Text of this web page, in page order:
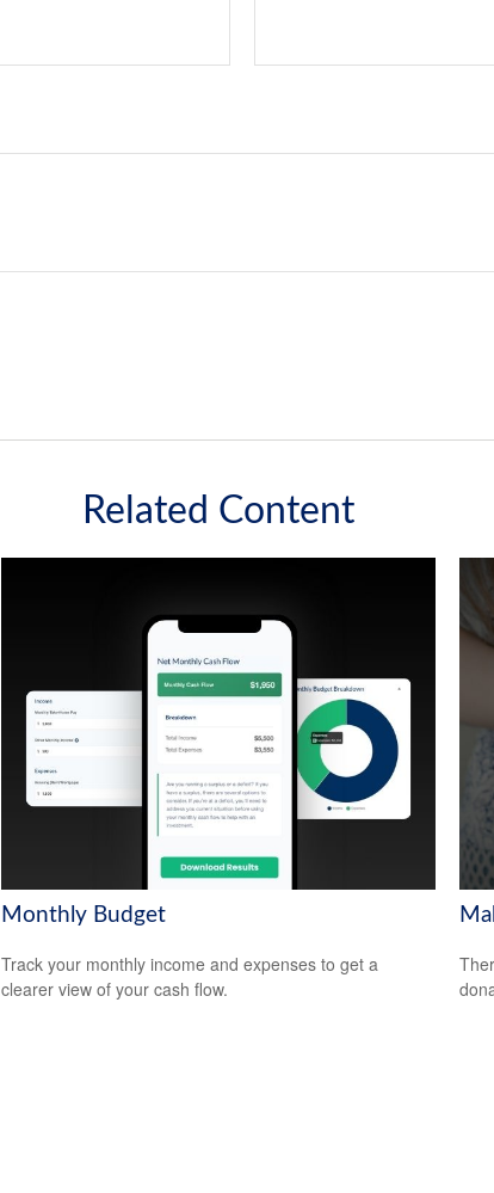
Related Content
Monthly Budget
Track your monthly income and expenses to get a
clearer view of your cash flow.